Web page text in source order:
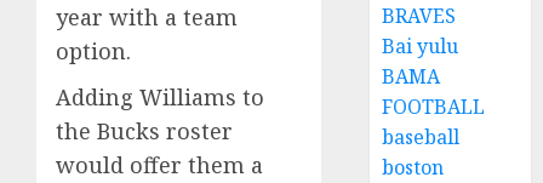
year with a team
option.
Adding Williams to
the Bucks roster
would offer them a
BRAVES
Bai yulu
BAMA
FOOTBALL
baseball
boston